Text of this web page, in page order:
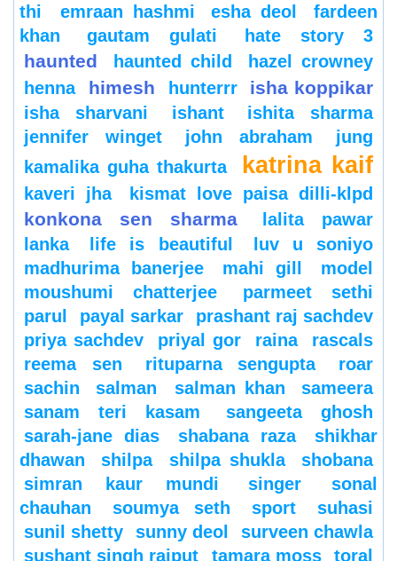
thi
emraan hashmi esha deol
fardeen
khan
gautam gulati hate story 3
haunted haunted child
hazel crowney
henna
himesh hunterrr isha koppikar
isha sharvani ishant
ishita sharma
jennifer winget
john abraham
jung
kamalika guha thakurta
katrina kaif
kaveri jha kismat love paisa dilli-klpd
konkona sen sharma
lalita pawar
lanka
life is beautiful
luv u soniyo
madhurima banerjee
mahi gill
model
moushumi chatterjee
parmeet sethi
parul
payal sarkar
prashant raj sachdev
priya sachdev
priyal gor raina
rascals
reema sen
rituparna sengupta
roar
sachin
salman salman khan
sameera
sanam teri kasam
sangeeta ghosh
sarah-jane dias
shabana raza
shikhar
dhawan
shilpa shilpa shukla
shobana
simran kaur mundi
singer
sonal
chauhan
soumya seth sport
suhasi
sunil shetty
sunny deol
surveen chawla
sushant singh rajput
tamara moss toral